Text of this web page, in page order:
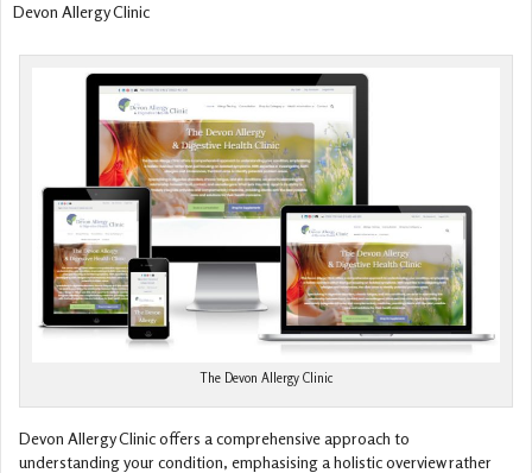
Devon Allergy Clinic
The Devon Allergy Clinic
Devon Allergy Clinic offers a comprehensive approach to
understanding your condition, emphasising a holistic overview rather